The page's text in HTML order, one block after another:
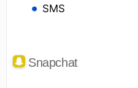
SMS
Snapchat